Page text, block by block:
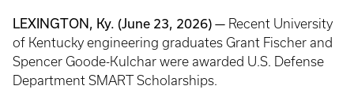
LEXINGTON, Ky. (June 23, 2026) — Recent University
of Kentucky engineering graduates Grant Fischer and
Spencer Goode-Kulchar were awarded U.S. Defense
Department SMART Scholarships.